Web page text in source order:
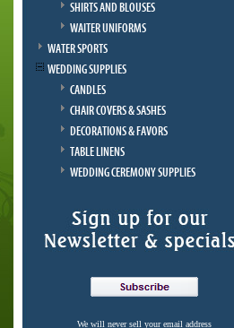
SHIRTS AND BLOUSES
WAITER UNIFORMS
WATER SPORTS
WEDDING SUPPLIES
CANDLES
CHAIR COVERS & SASHES
DECORATIONS & FAVORS
TABLE LINENS
WEDDING CEREMONY SUPPLIES
We will never sell your email address